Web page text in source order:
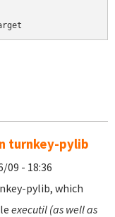
turnkey-pylib
09 - 18:36
pylib, which
executil (as well as